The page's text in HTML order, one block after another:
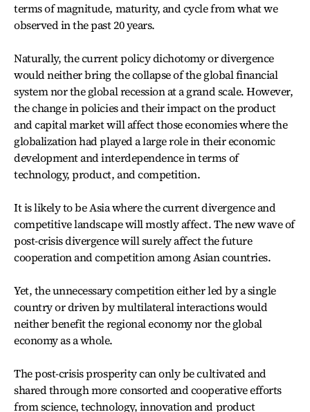
terms of magnitude, maturity, and cycle from what we
observed in the past 20 years.
Naturally, the current policy dichotomy or divergence
would neither bring the collapse of the global financial
system nor the global recession at a grand scale. However,
the change in policies and their impact on the product
and capital market will affect those economies where the
globalization had played a large role in their economic
development and interdependence in terms of
technology, product, and competition.
It is likely to be Asia where the current divergence and
competitive landscape will mostly affect. The new wave of
post-crisis divergence will surely affect the future
cooperation and competition among Asian countries.
Yet, the unnecessary competition either led by a single
country or driven by multilateral interactions would
neither benefit the regional economy nor the global
economy as a whole.
The post-crisis prosperity can only be cultivated and
shared through more consorted and cooperative efforts
from science, technology, innovation and product